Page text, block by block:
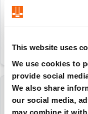
This website uses
We use cookies to
provide social
We also share
our social media,
may combine it